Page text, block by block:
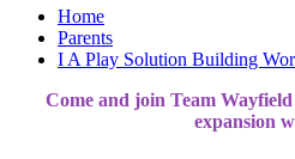
Home
Parents
I A Play Solution Building
Come and join Team
expansion